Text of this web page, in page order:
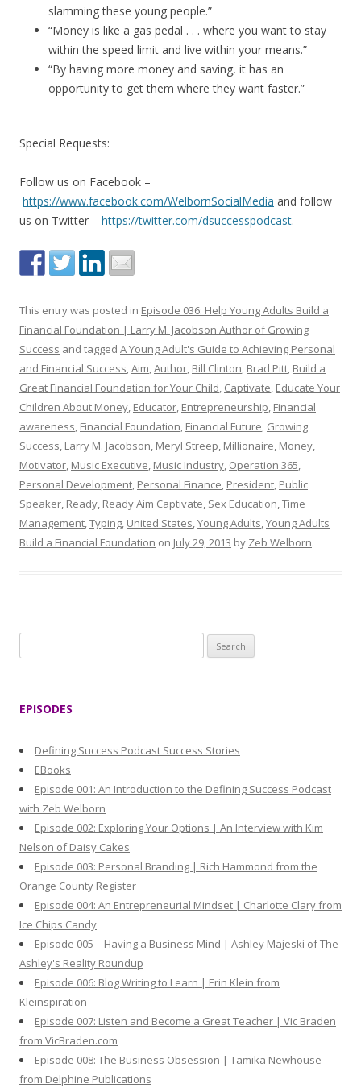
slamming these young people.”
“Money is like a gas pedal . . . where you want to stay
within the speed limit and live within your means.”
“By having more money and saving, it has an
opportunity to get them where they want faster.”
Special Requests:
Follow us on Facebook –
https://www.facebook.com/WelbornSocialMedia and follow
us on Twitter – https://twitter.com/dsuccesspodcast.
This entry was posted in Episode 036: Help Young Adults Build a
Financial Foundation | Larry M. Jacobson Author of Growing
Success and tagged A Young Adult's Guide to Achieving Personal
and Financial Success,Aim,Author, Bill Clinton, Brad Pitt, Build a
Great Financial Foundation for Your Child, Captivate, Educate Your
Children About Money, Educator, Entrepreneurship, Financial
awareness, Financial Foundation, Financial Future, Growing
Success, Larry M. Jacobson, Meryl Streep, Millionaire, Money,
Motivator, Music Executive, Music Industry, Operation 365,
Personal Development, Personal Finance, President, Public
Speaker, Ready, Ready Aim Captivate, Sex Education,Time
Management,Typing, United States,Young Adults,Young Adults
Build a Financial Foundation on July 29, 2013 by Zeb Welborn.
e
:
EPISODES
Defining Success Podcast Success Stories
EBooks
Episode 001: An Introduction to the Defining Success Podcast
with Zeb Welborn
Episode 002: Exploring Your Options | An Interview with Kim
Nelson of Daisy Cakes
Episode 003: Personal Branding | Rich Hammond from the
Orange County Register
Episode 004: An Entrepreneurial Mindset | Charlotte Clary from
Ice Chips Candy
Episode 005 – Having a Business Mind | Ashley Majeski of The
Ashley's Reality Roundup
Episode 006: Blog Writing to Learn | Erin Klein from
Kleinspiration
Episode 007: Listen and Become a Great Teacher | Vic Braden
from VicBraden.com
Episode 008: The Business Obsession | Tamika Newhouse
from Delphine Publications